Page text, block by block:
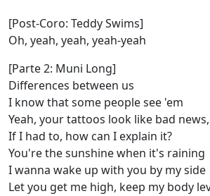
[Post-Coro: Teddy Swims]
Oh, yeah, yeah, yeah-yeah
[Parte 2: Muni Long]
Differences between us
I know that some peoplе see 'em
Yeah, your tattoos look like bad
If I had to, how can I explain it?
You're the sunshine when it's raining
I wanna wake up with you by my side
Let you get me high, keep my body